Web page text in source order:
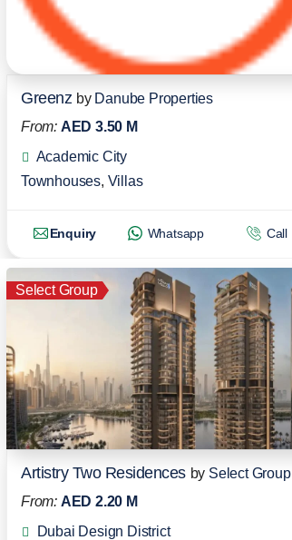
Greenz by Danube Properties
From: AED 3.50 M
Academic City
Townhouses, Villas
Enquiry Whatsapp Call
Select Group
Artistry Two Residences by Select Group
From: AED 2.20 M
Dubai Design District